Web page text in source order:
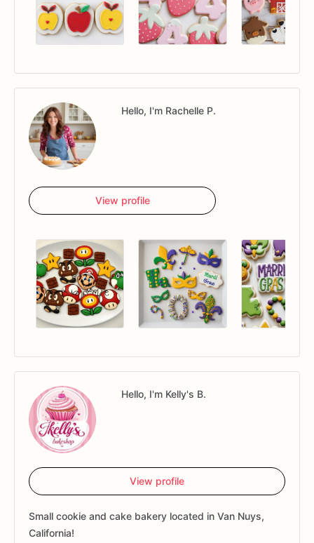
Hello, I'm Rachelle P.
View profile
Hello, I'm Kelly's B.
View profile
Small cookie and cake bakery located in Van Nuys,
California!